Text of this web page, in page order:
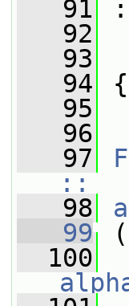
   91
:
   92
   93
   94
   95
   96
   97
::
   98
   99
(
  100